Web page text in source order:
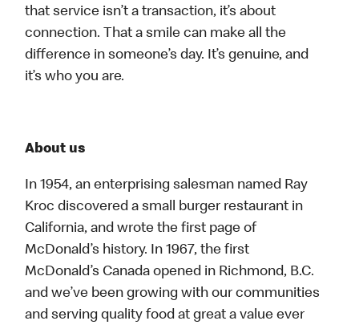
that service isn’t a transaction, it’s about
connection. That a smile can make all the
difference in someone’s day. It’s genuine, and
it’s who you are.
About us
In 1954, an enterprising salesman named Ray
Kroc discovered a small burger restaurant in
California, and wrote the first page of
McDonald’s history. In 1967, the first
McDonald’s Canada opened in Richmond, B.C.
and we’ve been growing with our communities
and serving quality food at great a value ever